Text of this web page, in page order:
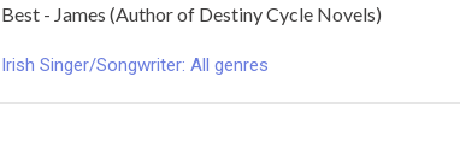
Best - James (Author of Destiny Cycle Novels)
Irish Singer/Songwriter: All genres